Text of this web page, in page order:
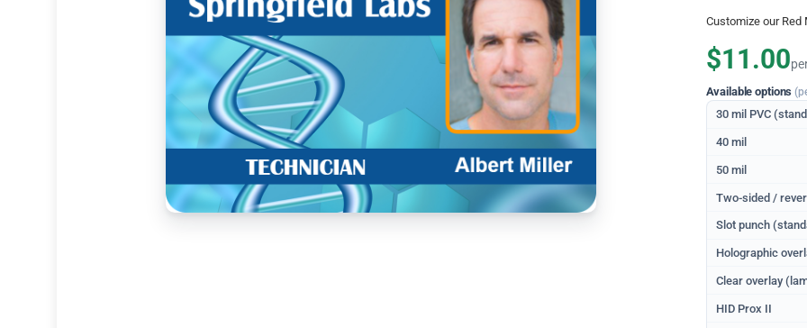
Customize our Red
$11.00
Available options
30 mil PVC
40 mil
50 mil
Two-sided /
Slot punch
Holographic
Clear overlay
HID Prox II